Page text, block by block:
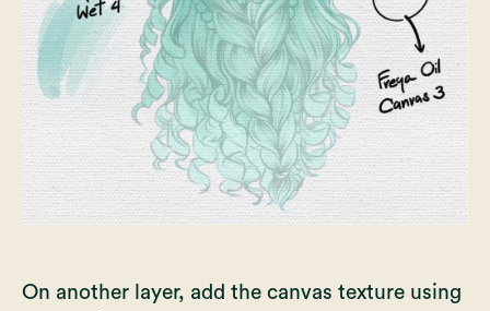
On another layer, add the canvas texture using